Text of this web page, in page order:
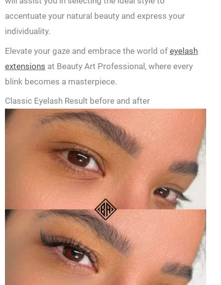
accentuate your natural beauty and express your
individuality.
Elevate your gaze and embrace the world of eyelash
extensions at Beauty Art Professional, where every
blink becomes a masterpiece.
Classic Eyelash Result before and after